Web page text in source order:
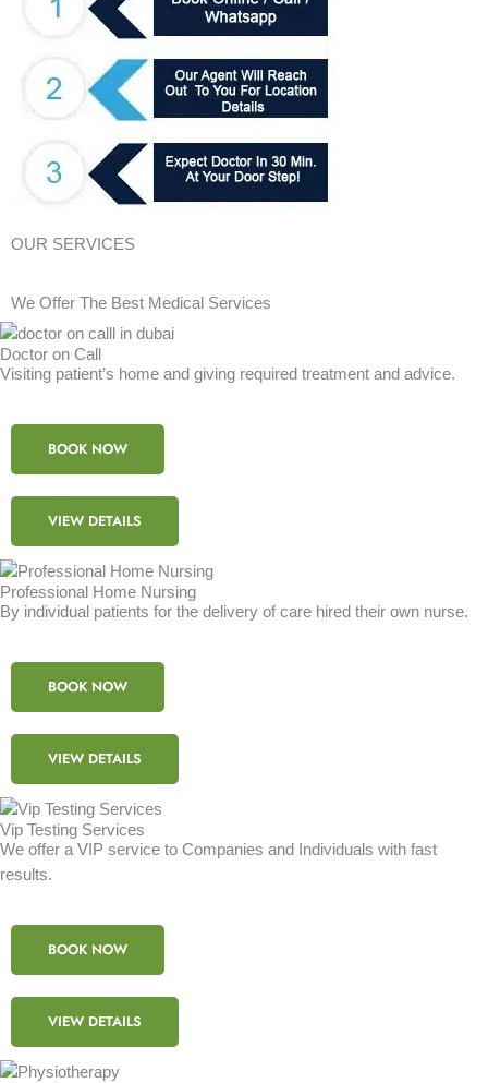
OUR SERVICES
We Offer The Best Medical Services
Doctor on Call
Visiting patient’s home and giving required treatment and advice.
BOOK NOW
VIEW DETAILS
Professional Home Nursing
By individual patients for the delivery of care hired their own nurse.
BOOK NOW
VIEW DETAILS
Vip Testing Services
We offer a VIP service to Companies and Individuals with fast
results.
BOOK NOW
VIEW DETAILS